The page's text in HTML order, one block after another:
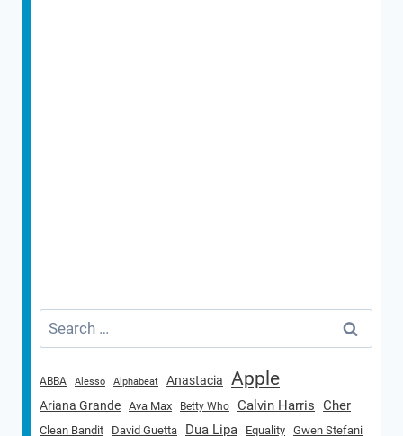
Search
for:
ABBA Alesso Alphabeat Anastacia Apple
Ariana Grande Ava Max Betty Who Calvin Harris Cher
Clean Bandit David Guetta Dua Lipa Equality Gwen Stefani